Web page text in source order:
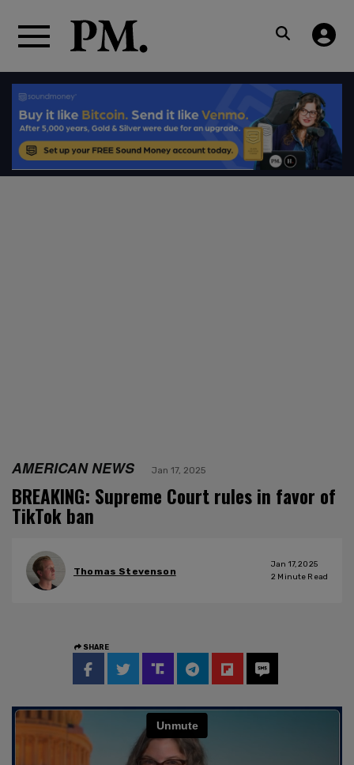
AMERICAN NEWS Jan 17, 2025
BREAKING: Supreme Court rules in favor of
TikTok ban
Thomas Stevenson
Jan 17, 2025
2 Minute Read
SHARE